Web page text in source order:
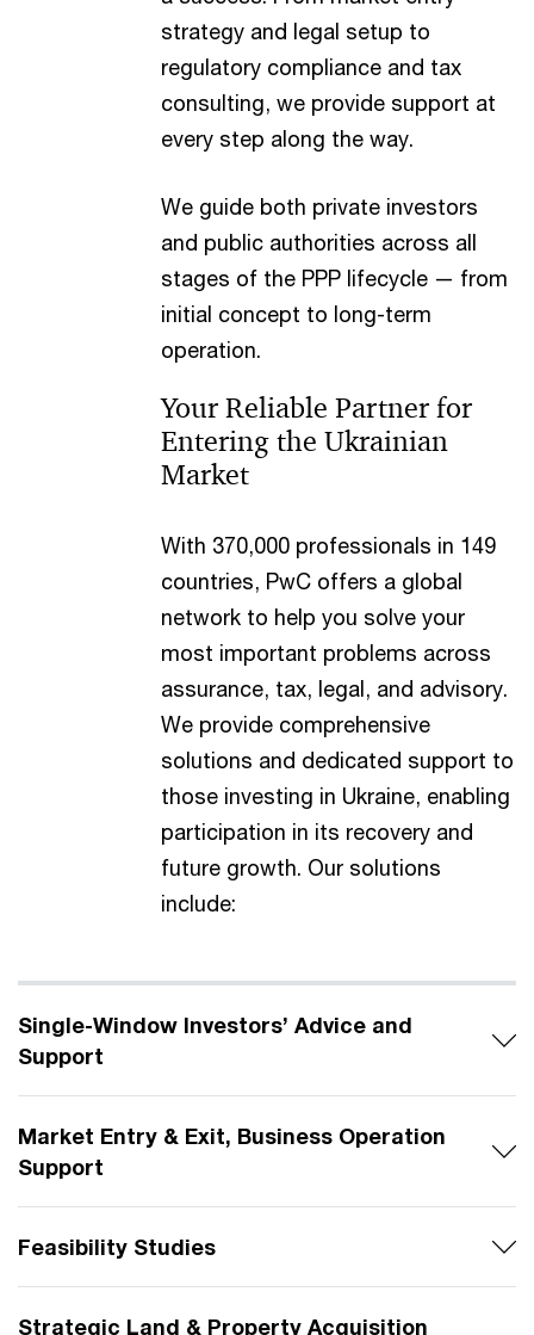
strategy and legal setup to
regulatory compliance and tax
consulting, we provide support at
every step along the way.
We guide both private investors
and public authorities across all
stages of the PPP lifecycle — from
initial concept to long-term
operation.
Your Reliable Partner for
Entering the Ukrainian
Market
With 370,000 professionals in 149
countries, PwC offers a global
network to help you solve your
most important problems across
assurance, tax, legal, and advisory.
We provide comprehensive
solutions and dedicated support to
those investing in Ukraine, enabling
participation in its recovery and
future growth. Our solutions
include:
Single-Window Investors’ Advice and
Support
Market Entry & Exit, Business Operation
Support
Feasibility Studies
Strategic Land & Property Acquisition